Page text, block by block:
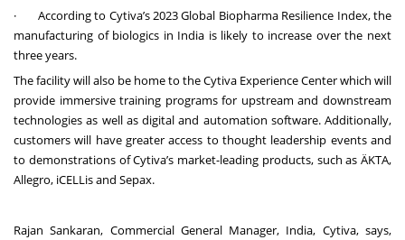
· According to Cytiva’s 2023 Global Biopharma Resilience Index, the
manufacturing of biologics in India is likely to increase over the next
three years.
The facility will also be home to the Cytiva Experience Center which will
provide immersive training programs for upstream and downstream
technologies as well as digital and automation software. Additionally,
customers will have greater access to thought leadership events and
to demonstrations of Cytiva’s market-leading products, such as ÄKTA,
Allegro, iCELLis and Sepax.
Rajan Sankaran, Commercial General Manager, India, Cytiva, says,